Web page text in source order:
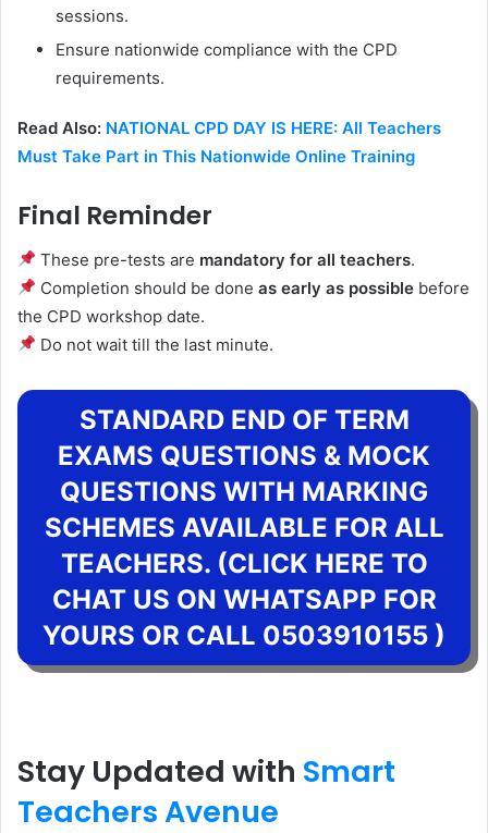
sessions.
Ensure nationwide compliance with the CPD
requirements.
Read Also: NATIONAL CPD DAY IS HERE: All Teachers
Must Take Part in This Nationwide Online Training
Final Reminder
These pre-tests are mandatory for all teachers.
Completion should be doneas early as possible before
the CPD workshop date.
Do not wait till the last minute.
STANDARD END OF TERM
EXAMS QUESTIONS & MOCK
QUESTIONS WITH MARKING
SCHEMES AVAILABLE FOR ALL
TEACHERS. (CLICK HERE TO
CHAT US ON WHATSAPP FOR
YOURS OR CALL 0503910155 )
Stay Updated with Smart
Teachers Avenue